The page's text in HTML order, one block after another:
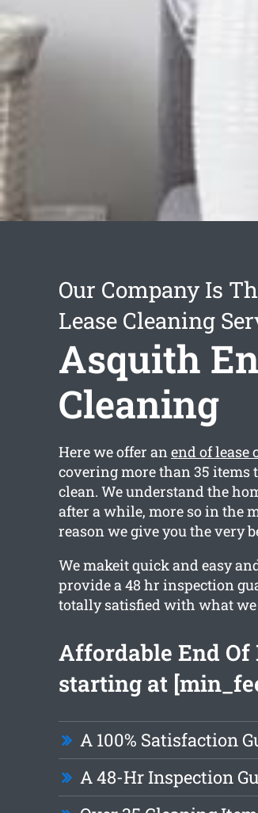
Our Company Is
Lease Cleaning
Asquith
Cleaning
Here we offer anend of lease
covering more than 35
clean. We understand the
after a while, more so in the
reason we give you the very
We makeit quick and easy
provide a 48 hr inspection
totally satisfied with what we
Affordable End Of
starting at
A 100% Satisfaction
A 48-Hr Inspection